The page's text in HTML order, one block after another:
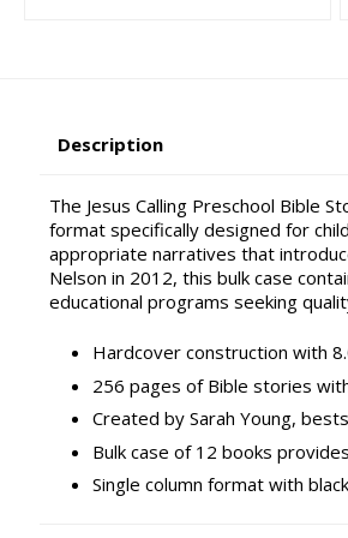
Description
The Jesus Calling Preschool Bible
format specifically designed for
appropriate narratives that
Nelson in 2012, this bulk case
educational programs seeking
Hardcover construction with
256 pages of Bible stories
Created by Sarah Young,
Bulk case of 12 books
Single column format with